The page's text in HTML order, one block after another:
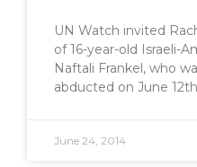
UN Watch invited
of 16-year-old Israeli-
Naftali Frankel, who
abducted on June
June 24, 2014